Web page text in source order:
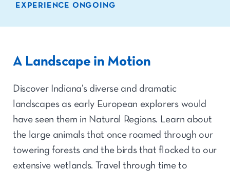
EXPERIENCE ONGOING
A Landscape in Motion
Discover Indiana’s diverse and dramatic
landscapes as early European explorers would
have seen them in Natural Regions. Learn about
the large animals that once roamed through our
towering forests and the birds that flocked to our
extensive wetlands. Travel through time to